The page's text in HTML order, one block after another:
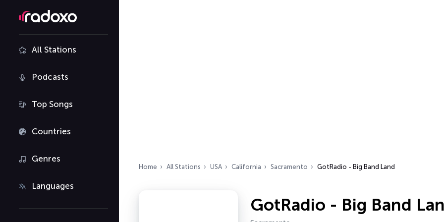
All Stations
Podcasts
Top Songs
Countries
Genres
Languages
Home All Stations USA California Sacramento GotRadio - Big Band Land
GotRadio - Big Band